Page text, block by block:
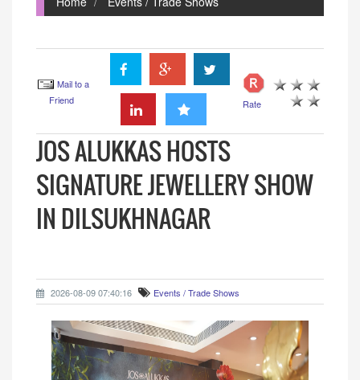
Mail to a
Friend
Rate
JOS ALUKKAS HOSTS
SIGNATURE JEWELLERY SHOW
IN DILSUKHNAGAR
2026-08-09 07:40:16 Events / Trade Shows